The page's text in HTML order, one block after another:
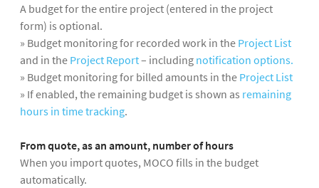
A budget for the entire project (entered in the project
form) is optional.
» Budget monitoring for recorded work in the Project List
and in the Project Report– including notification options.
» Budget monitoring for billed amounts in the Project List
» If enabled, the remaining budget is shown as remaining
hours in time tracking.
From quote, as an amount, number of hours
When you import quotes, MOCO fills in the budget
automatically.